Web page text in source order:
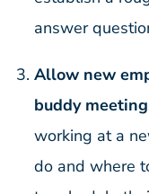
answer
Allow new
buddy
working at a
do and where